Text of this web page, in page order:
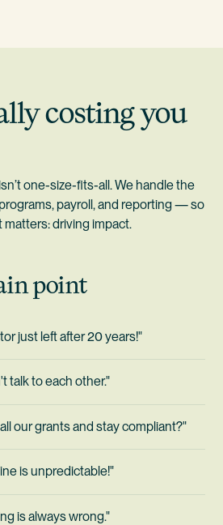
costing you
one-size-fits-all. We handle the
payroll, and reporting — so
driving impact.
point
just left after 20 years!"
talk to each other."
our grants and stay compliant?"
is unpredictable!"
is always wrong."